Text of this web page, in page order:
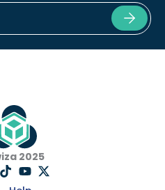
2025